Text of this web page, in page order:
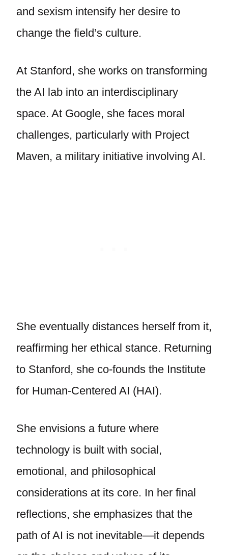
and sexism intensify her desire to
change the field’s culture.
At Stanford, she works on transforming
the AI lab into an interdisciplinary
space. At Google, she faces moral
challenges, particularly with Project
Maven, a military initiative involving AI.
She eventually distances herself from it,
reaffirming her ethical stance. Returning
to Stanford, she co-founds the Institute
for Human-Centered AI (HAI).
She envisions a future where
technology is built with social,
emotional, and philosophical
considerations at its core. In her final
reflections, she emphasizes that the
path of AI is not inevitable—it depends